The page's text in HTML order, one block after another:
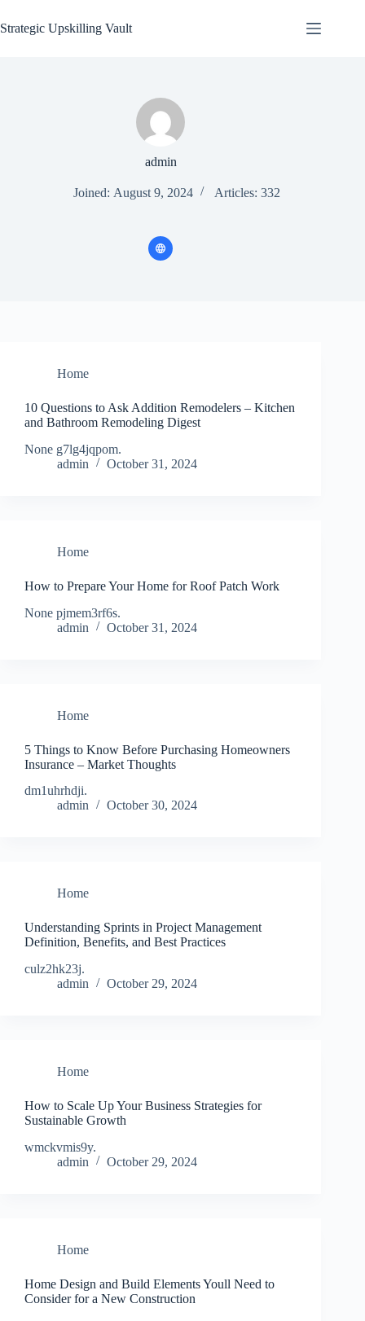
to
content
Strategic Upskilling Vault
admin
Joined: August 9, 2024 Articles: 332
Home
10 Questions to Ask Addition Remodelers – Kitchen
and Bathroom Remodeling Digest
None g7lg4jqpom.
admin
October 31, 2024
Home
How to Prepare Your Home for Roof Patch Work
None pjmem3rf6s.
admin
October 31, 2024
Home
5 Things to Know Before Purchasing Homeowners
Insurance – Market Thoughts
dm1uhrhdji.
admin
October 30, 2024
Home
Understanding Sprints in Project Management
Definition, Benefits, and Best Practices
culz2hk23j.
admin
October 29, 2024
Home
How to Scale Up Your Business Strategies for
Sustainable Growth
wmckvmis9y.
admin
October 29, 2024
Home
Home Design and Build Elements Youll Need to
Consider for a New Construction